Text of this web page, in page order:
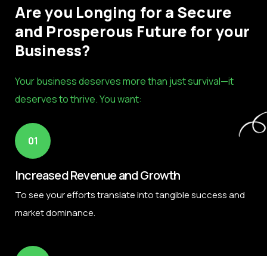
Are you Longing for a Secure
and Prosperous Future for your
Business?
Your business deserves more than just survival—it
deserves to thrive. You want:
01
Increased Revenue and Growth
To see your efforts translate into tangible success and
market dominance.